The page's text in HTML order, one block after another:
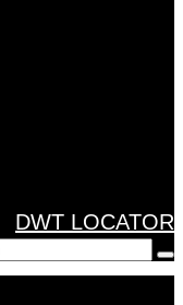
DWT LOCATOR